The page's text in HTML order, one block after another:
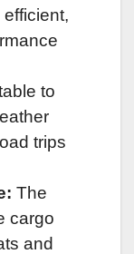
to
trips
The
cargo
and